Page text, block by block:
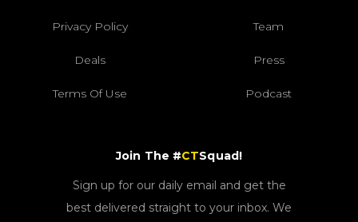
Privacy Policy Team
Deals Press
Terms Of Use Podcast
Join The #CTSquad!
Sign up for our daily email and get the
best delivered straight to your inbox. We